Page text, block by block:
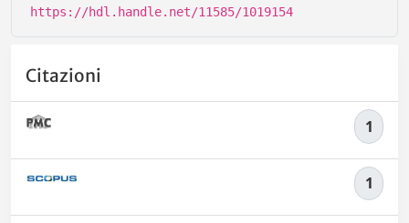
https://hdl.handle.net/11585/1019154
Citazioni
1
1